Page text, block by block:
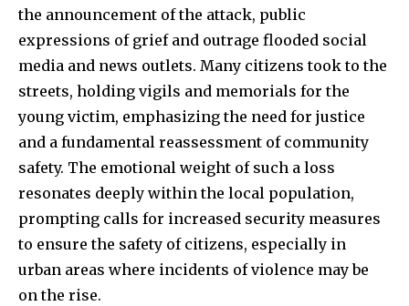
the announcement of the attack, public
expressions of grief and outrage flooded social
media and news outlets. Many citizens took to the
streets, holding vigils and memorials for the
young victim, emphasizing the need for justice
and a fundamental reassessment of community
safety. The emotional weight of such a loss
resonates deeply within the local population,
prompting calls for increased security measures
to ensure the safety of citizens, especially in
urban areas where incidents of violence may be
on the rise.